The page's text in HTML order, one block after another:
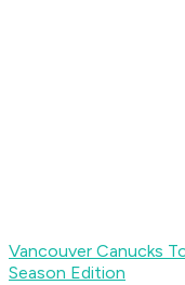
Vancouver Canucks
Season Edition